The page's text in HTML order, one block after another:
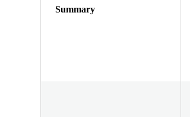
Summary